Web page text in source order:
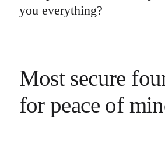
you everything?
Most secure
for peace of